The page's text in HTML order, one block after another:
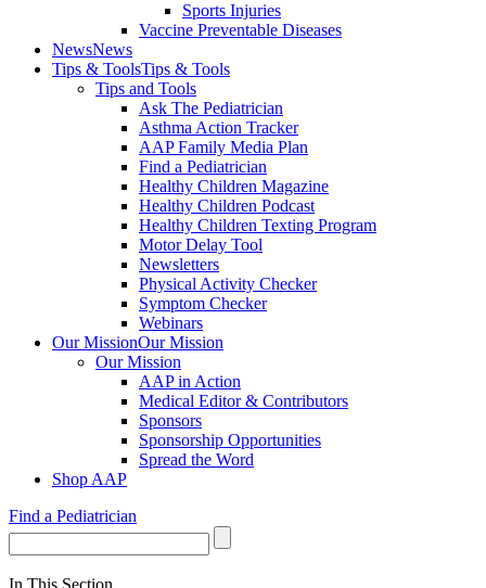
Sports Injuries
Vaccine Preventable Diseases
NewsNews
Tips & ToolsTips & Tools
Tips and Tools
Ask The Pediatrician
Asthma Action Tracker
AAP Family Media Plan
Find a Pediatrician
Healthy Children Magazine
Healthy Children Podcast
Healthy Children Texting Program
Motor Delay Tool
Newsletters
Physical Activity Checker
Symptom Checker
Webinars
Our MissionOur Mission
Our Mission
AAP in Action
Medical Editor & Contributors
Sponsors
Sponsorship Opportunities
Spread the Word
Shop AAP
Find a Pediatrician
In This Section